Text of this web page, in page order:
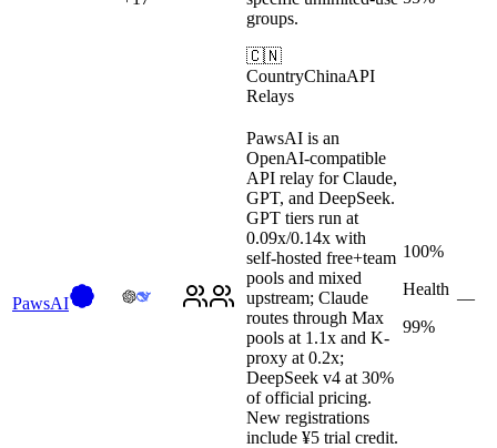
groups.
🇨🇳
CountryChinaAPI
Relays
PawsAI
PawsAI is an
OpenAI-compatible
API relay for Claude,
GPT, and DeepSeek.
GPT tiers run at
0.09x/0.14x with
self-hosted free+team
pools and mixed
upstream; Claude
routes through Max
pools at 1.1x and K-
proxy at 0.2x;
DeepSeek v4 at 30%
of official pricing.
New registrations
include ¥5 trial credit.
100%
Health
99%
—